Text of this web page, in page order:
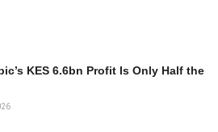
KES 6.6bn Profit Is Only Half the